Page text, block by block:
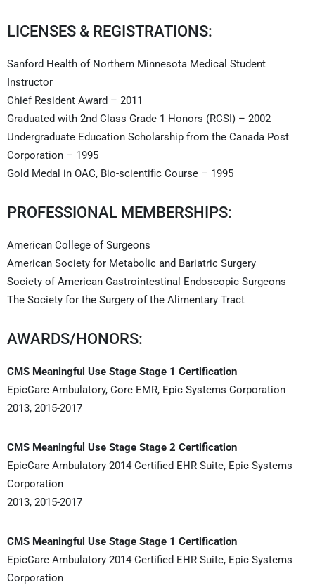
LICENSES & REGISTRATIONS:
Sanford Health of Northern Minnesota Medical Student
Instructor
Chief Resident Award – 2011
Graduated with 2nd Class Grade 1 Honors (RCSI) – 2002
Undergraduate Education Scholarship from the Canada Post
Corporation – 1995
Gold Medal in OAC, Bio-scientific Course – 1995
PROFESSIONAL MEMBERSHIPS:
American College of Surgeons
American Society for Metabolic and Bariatric Surgery
Society of American Gastrointestinal Endoscopic Surgeons
The Society for the Surgery of the Alimentary Tract
AWARDS/HONORS:
CMS Meaningful Use Stage Stage 1 Certification
EpicCare Ambulatory, Core EMR, Epic Systems Corporation
2013, 2015-2017
CMS Meaningful Use Stage Stage 2 Certification
EpicCare Ambulatory 2014 Certified EHR Suite, Epic Systems
Corporation
2013, 2015-2017
CMS Meaningful Use Stage Stage 1 Certification
EpicCare Ambulatory 2014 Certified EHR Suite, Epic Systems
Corporation